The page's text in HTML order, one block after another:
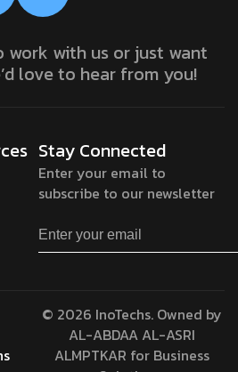
with us or just want
love to hear from you!
Stay Connected
Enter your email to
subscribe to our newsletter
© 2026 InoTechs. Owned by
AL-ABDAA AL-ASRI
ALMPTKAR for Business